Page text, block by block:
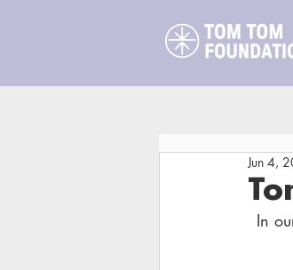
Jun 4,
In